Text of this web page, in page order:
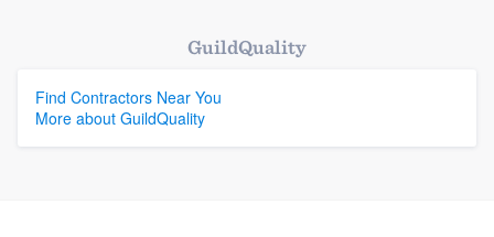
Resources
GuildQuality
Find Contractors Near You
More about GuildQuality
to survey who you want, when you want,
without having to worry about overages.